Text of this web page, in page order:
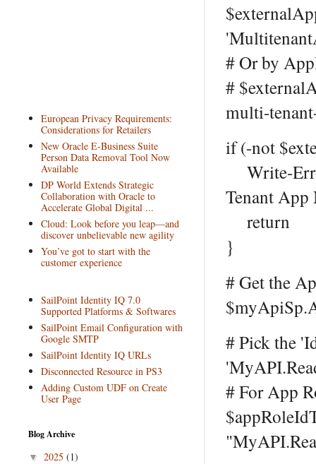
# Or by
#
multi-
if (-not
Write-
Tenant App
return
}
# Get the
# Pick the
# For App
European Privacy Requirements:
Considerations for Retailers
New Oracle E-Business Suite
Person Data Removal Tool Now
Available
DP World Extends Strategic
Collaboration with Oracle to
Accelerate Global Digital ...
Cloud: Look before you leap—and
discover unbelievable new agility
You’ve got to start with the
customer experience
SailPoint Identity IQ 7.0
Supported Platforms & Softwares
SailPoint Email Configuration with
Google SMTP
SailPoint Identity IQ URLs
Disconnected Resource in PS3
Adding Custom UDF on Create
User Page
Blog Archive
▼ 2025 (1)